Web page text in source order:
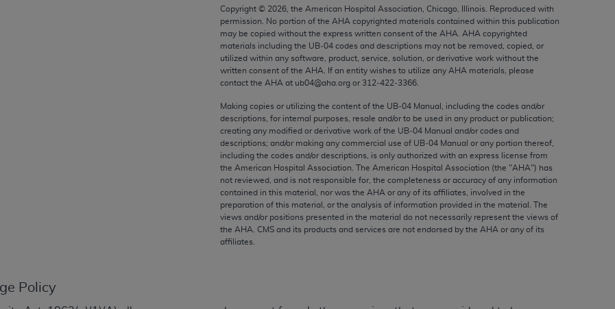
Copyright © 2026 , the American Hospital Association, Chicago, Illinois. Reproduced with
permission. No portion of the AHA copyrighted materials contained within this publication
may be copied without the express written consent of the AHA AHA copyrighted
materials including the UB‐04 codes and descriptions may not be removed, copied, or
utilized within any software, product, service, solution, or derivative work without the
written consent of the AHA . If an entity wishes to utilize any AHA materials, please
contact the AHA at ub04@aha.org or 312‐422‐3366.
Making copies or utilizing the content of the UB‐04 Manual, including the codes and/or
descriptions, for internal purposes, resale and/or to be used in any product or publication;
creating any modified or derivative work of the UB‐04 Manual and/or codes and
descriptions; and/or making any commercial use of UB‐04 Manual or any portion thereof,
including the codes and/or descriptions, is only authorized with an express license from
the American Hospital Association. The American Hospital Association (the "AHA") has
not reviewed, and is not responsible for, the completeness or accuracy of any information
contained in this material, nor was the AHA or any of its affiliates, involved in the
preparation of this material, or the analysis of information provided in the material. The
views and/or positions presented in the material do not necessarily represent the views of
the AHA . CMS and its products and services are not endorsed by the AHA or any of its
affiliates.
Policy
any kind, either expressed or implied, including but not limited to, the implied warranties of
Fee schedules, relative value units, conversion factors and/or related components are not
the AMA is not recommending their use. The AMA does not directly or indirectly practice medicine
for the content of the following materials is with CMS and no endorsement by the AMA is intended
for any consequences or liability attributable to or related to any use, non-use, or interpretation of
materials. This Agreement will terminate upon notice if you violate its terms. The AMA is a third party
AMA, the copyright holder. Any questions pertaining to the license or use of the CPT should be
or on behalf of the CMS. CMS DISCLAIMS RESPONSIBILITY FOR ANY LIABILITY ATTRIBUTABLE TO
BE LIABLE FOR ANY CLAIMS ATTRIBUTABLE TO ANY ERRORS, OMISSIONS, OR OTHER
CONTAINED ON THIS PAGE. In no event shall CMS be liable for direct, indirect, special,
out of the use of such information or material.
acceptable to you, please indicate your agreement and acceptance by clicking below on the button